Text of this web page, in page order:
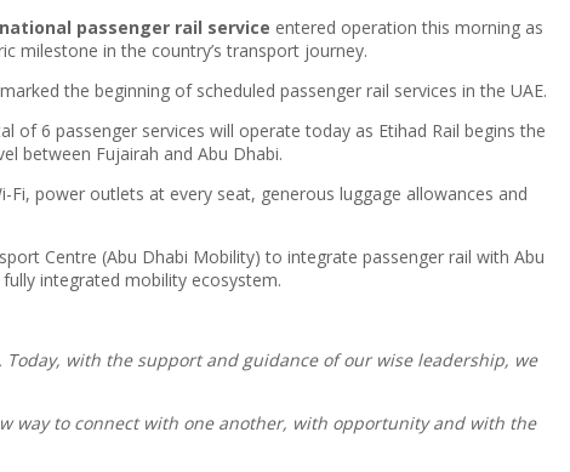
national passenger rail service entered operation this morning as
milestone in the country’s transport journey.
the beginning of scheduled passenger rail services in the UAE.
6 passenger services will operate today as Etihad Rail begins the
between Fujairah and Abu Dhabi.
power outlets at every seat, generous luggage allowances and
Centre (Abu Dhabi Mobility) to integrate passenger rail with Abu
integrated mobility ecosystem.
with the support and guidance of our wise leadership, we
way to connect with one another, with opportunity and with the